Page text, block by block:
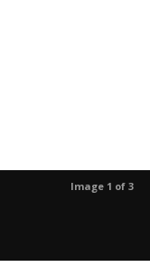
Image 1 of 3